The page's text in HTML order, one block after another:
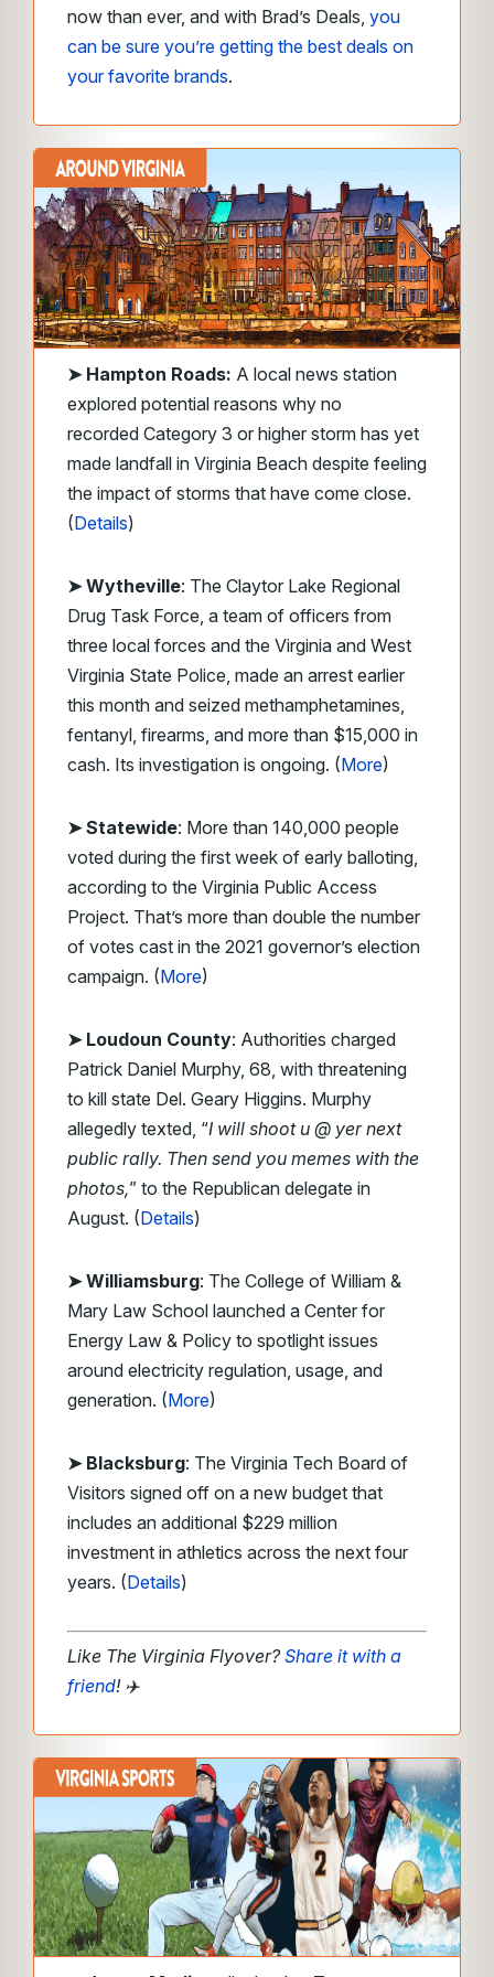
now than ever, and with Brad’s Deals, you
can be sure you’re getting the best deals on
your favorite brands.
➤ Hampton Roads: A local news station
explored potential reasons why no
recorded Category 3 or higher storm has yet
made landfall in Virginia Beach despite feeling
the impact of storms that have come close.
(Details)
➤ Wytheville: The Claytor Lake Regional
Drug Task Force, a team of officers from
three local forces and the Virginia and West
Virginia State Police, made an arrest earlier
this month and seized methamphetamines,
fentanyl, firearms, and more than $15,000 in
cash. Its investigation is ongoing. (More)
➤ Statewide: More than 140,000 people
voted during the first week of early balloting,
according to the Virginia Public Access
Project. That’s more than double the number
of votes cast in the 2021 governor’s election
campaign. (More)
➤ Loudoun County: Authorities charged
Patrick Daniel Murphy, 68, with threatening
to kill state Del. Geary Higgins. Murphy
allegedly texted, “I will shoot u @ yer next
public rally. Then send you memes with the
photos,” to the Republican delegate in
August. (Details)
➤ Williamsburg: The College of William &
Mary Law School launched a Center for
Energy Law & Policy to spotlight issues
around electricity regulation, usage, and
generation. (More)
➤ Blacksburg: The Virginia Tech Board of
Visitors signed off on a new budget that
includes an additional $229 million
investment in athletics across the next four
years. (Details)
Like The Virginia Flyover?Share it with a
friend! ✈️